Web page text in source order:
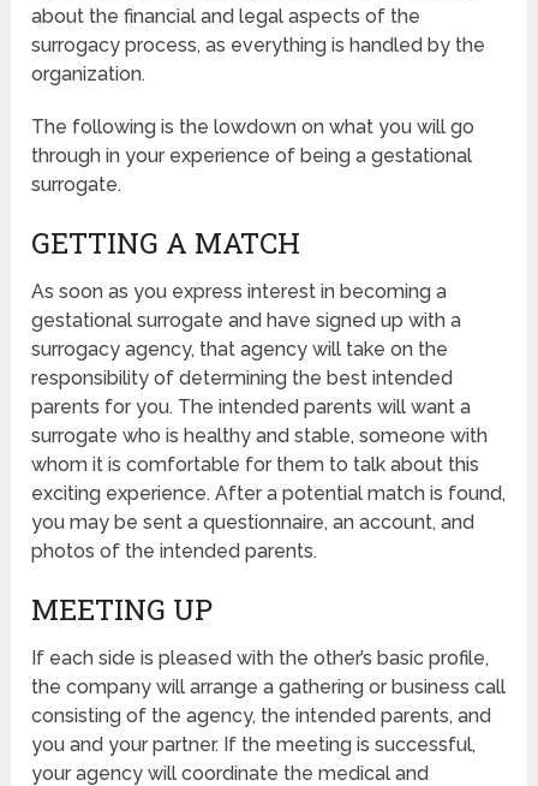
about the financial and legal aspects of the
surrogacy process, as everything is handled by the
organization.
The following is the lowdown on what you will go
through in your experience of being a gestational
surrogate.
GETTING A MATCH
As soon as you express interest in becoming a
gestational surrogate and have signed up with a
surrogacy agency, that agency will take on the
responsibility of determining the best intended
parents for you. The intended parents will want a
surrogate who is healthy and stable, someone with
whom it is comfortable for them to talk about this
exciting experience. After a potential match is found,
you may be sent a questionnaire, an account, and
photos of the intended parents.
MEETING UP
If each side is pleased with the other’s basic profile,
the company will arrange a gathering or business call
consisting of the agency, the intended parents, and
you and your partner. If the meeting is successful,
your agency will coordinate the medical and